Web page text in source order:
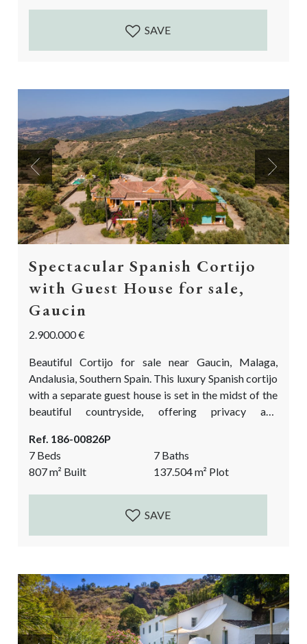
business with wine tasting events filled by
SAVE
Previous Next
Spectacular Spanish Cortijo
with Guest House for sale,
Gaucin
2.900.000 €
Beautiful Cortijo for sale near Gaucin, Malaga,
Andalusia, Southern Spain. This luxury Spanish cortijo
with a separate guest house is set in the midst of the
beautiful countryside, offering privacy and
bathrooms. The guest house comprises 3 bedrooms
and 2 bathrooms. This stunning country home for
sale near Gaucín has its own private olive grove and
looks out onto the mountainous...
Ref. 186-00826P
7 Beds
7 Baths
807m² Built 137.504m² Plot
SAVE